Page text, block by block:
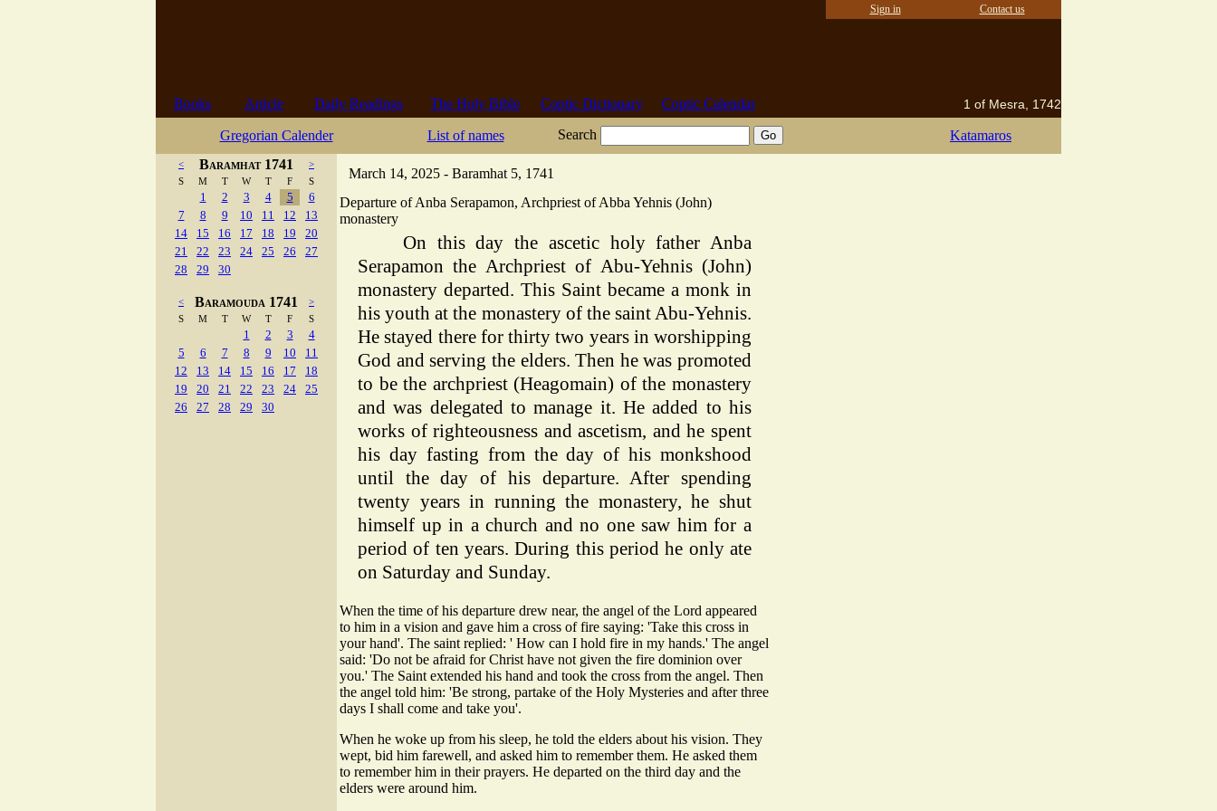
Sign in Contact us
Books Article Daily Readings The Holy Bible Coptic Dictionary Coptic Calendar 1 of Mesra, 1742
Gregorian Calender List of names Search Katamaros
< Baramhat 1741
>
S
M T W T F S
1 2 3 4 5
6
7
8 9 10 11 12
13
14
15 16 17 18 19
20
21
22 23 24 25 26
27
28
29 30
< Baramouda 1741
>
S
M T W T F S
1 2 3
4
5
6 7 8 9 10
11
12
13 14 15 16 17
18
19
20 21 22 23 24
25
26
27 28 29 30
March 14, 2025 - Baramhat 5, 1741
Departure of Anba Serapamon, Archpriest of Abba Yehnis (John)
monastery
On this day the ascetic holy father Anba
Serapamon the Archpriest of Abu-Yehnis (John)
monastery departed. This Saint became a monk in
his youth at the monastery of the saint Abu-Yehnis.
He stayed there for thirty two years in worshipping
God and serving the elders. Then he was promoted
to be the archpriest (Heagomain) of the monastery
and was delegated to manage it. He added to his
works of righteousness and ascetism, and he spent
his day fasting from the day of his monkshood
until the day of his departure. After spending
twenty years in running the monastery, he shut
himself up in a church and no one saw him for a
period of ten years. During this period he only ate
on Saturday and Sunday.
When the time of his departure drew near, the angel of the Lord appeared
to him in a vision and gave him a cross of fire saying: 'Take this cross in
your hand'. The saint replied: ' How can I hold fire in my hands.' The angel
said: 'Do not be afraid for Christ have not given the fire dominion over
you.' The Saint extended his hand and took the cross from the angel. Then
the angel told him: 'Be strong, partake of the Holy Mysteries and after three
days I shall come and take you'.
When he woke up from his sleep, he told the elders about his vision. They
wept, bid him farewell, and asked him to remember them. He asked them
to remember him in their prayers. He departed on the third day and the
elders were around him.